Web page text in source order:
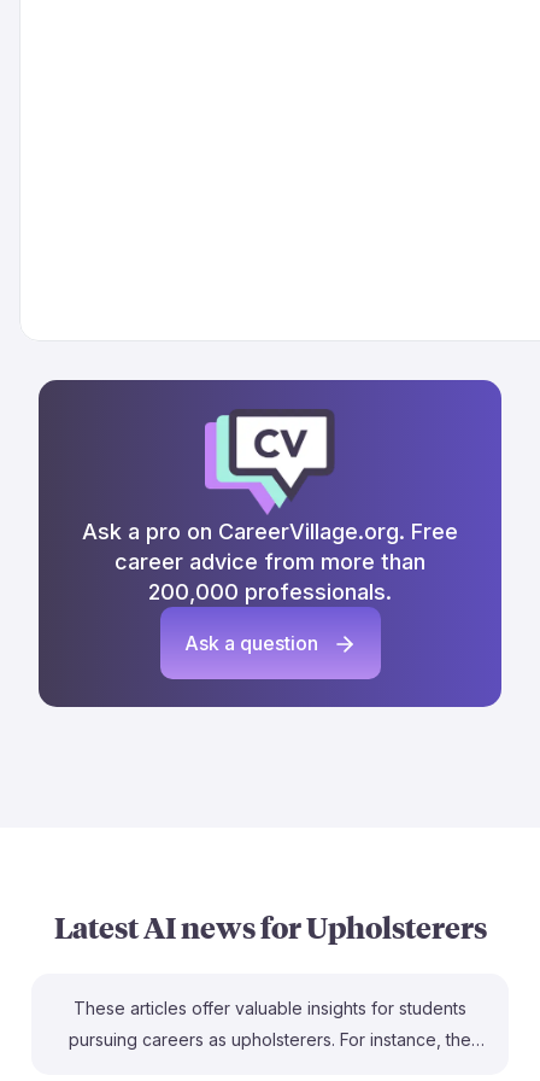
Ask a pro on CareerVillage.org. Free
career advice from more than
200,000 professionals.
Ask a question
Latest AI news forUpholsterers
These articles offer valuable insights for students
pursuing careers as upholsterers. For instance, the